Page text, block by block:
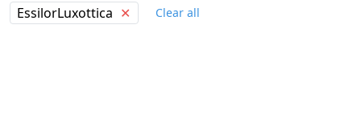
EssilorLuxottica ✕ Clear all